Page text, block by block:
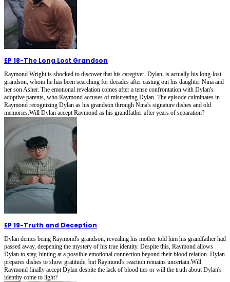
EP 18-The Long Lost Grandson
Raymond Wright is shocked to discover that his caregiver, Dylan, is actually his long-lost
grandson, whom he has been searching for decades after casting out his daughter Nina and
her son Asher. The emotional revelation comes after a tense confrontation with Dylan's
adoptive parents, who Raymond accuses of mistreating Dylan. The episode culminates in
Raymond recognizing Dylan as his grandson through Nina's signature dishes and old
memories.Will Dylan accept Raymond as his grandfather after years of separation?
EP 19-Truth and Deception
Dylan denies being Raymond's grandson, revealing his mother told him his grandfather had
passed away, deepening the mystery of his true identity. Despite this, Raymond allows
Dylan to stay, hinting at a possible emotional connection beyond their blood relation. Dylan
prepares dishes to show gratitude, but Raymond's reaction remains uncertain.Will
Raymond finally accept Dylan despite the lack of blood ties or will the truth about Dylan's
identity come to light?